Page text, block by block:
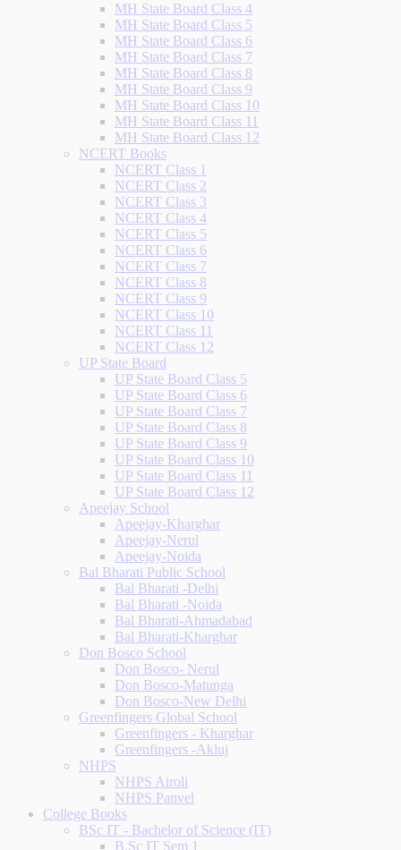
MH State Board Class 4
MH State Board Class 5
MH State Board Class 6
MH State Board Class 7
MH State Board Class 8
MH State Board Class 9
MH State Board Class 10
MH State Board Class 11
MH State Board Class 12
NCERT Books
NCERT Class 1
NCERT Class 2
NCERT Class 3
NCERT Class 4
NCERT Class 5
NCERT Class 6
NCERT Class 7
NCERT Class 8
NCERT Class 9
NCERT Class 10
NCERT Class 11
NCERT Class 12
UP State Board
UP State Board Class 5
UP State Board Class 6
UP State Board Class 7
UP State Board Class 8
UP State Board Class 9
UP State Board Class 10
UP State Board Class 11
UP State Board Class 12
Apeejay School
Apeejay-Kharghar
Apeejay-Nerul
Apeejay-Noida
Bal Bharati Public School
Bal Bharati -Delhi
Bal Bharati -Noida
Bal Bharati-Ahmadabad
Bal Bharati-Kharghar
Don Bosco School
Don Bosco- Nerul
Don Bosco-Matunga
Don Bosco-New Delhi
Greenfingers Global School
Greenfingers - Kharghar
Greenfingers -Akluj
NHPS
NHPS Airoli
NHPS Panvel
College Books
BSc IT - Bachelor of Science (IT)
B.Sc IT Sem 1